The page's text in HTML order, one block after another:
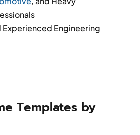
Experienced Engineering
Templates by